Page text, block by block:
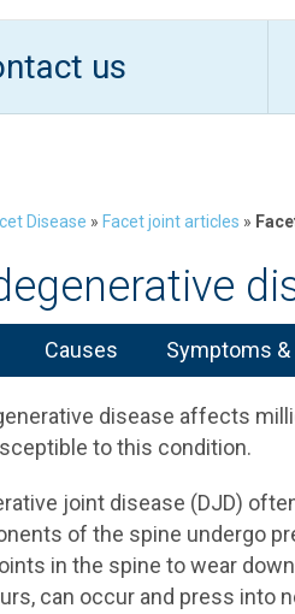
us
Disease » Facet joint articles »
Causes Symptoms &
disease affects
to this condition.
joint disease (DJD)
of the spine undergo
in the spine to wear
can occur and press into